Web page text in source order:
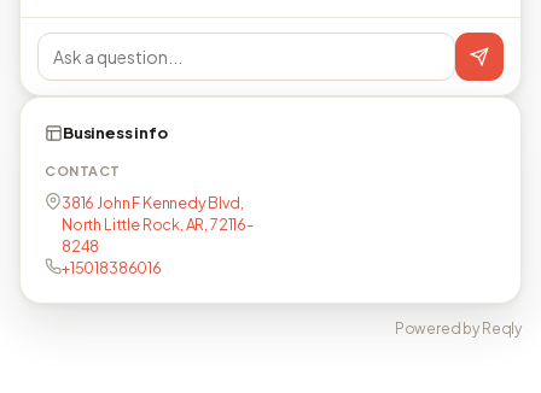
Business info
CONTACT
3816 John F Kennedy Blvd,
North Little Rock, AR, 72116-
8248
+15018386016
Powered by Reqly